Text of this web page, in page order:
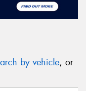
by vehicle, or